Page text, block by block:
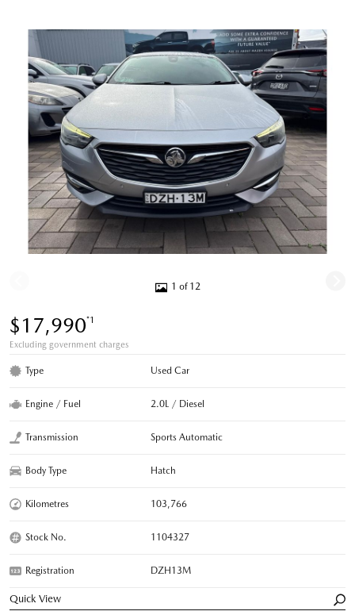
1 of 12
$17,990*1
Excluding government charges
Type Used Car
Engine / Fuel 2.0L / Diesel
Transmission Sports Automatic
Body Type Hatch
Kilometres 103,766
Stock No. 1104327
Registration DZH13M
Quick View